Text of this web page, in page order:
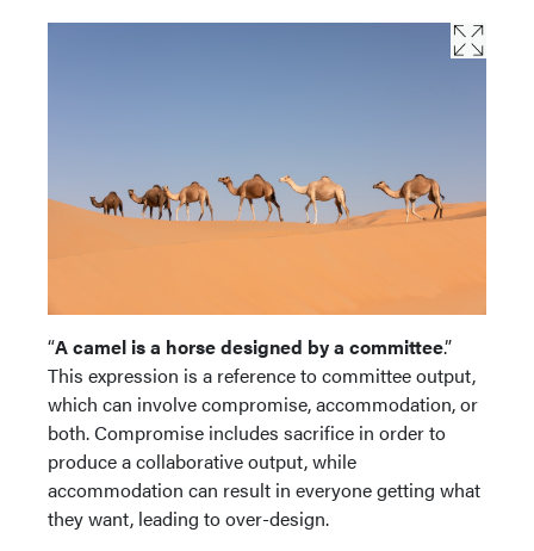
“A camel is a horse designed by a committee.”
This expression is a reference to committee output,
which can involve compromise, accommodation, or
both. Compromise includes sacrifice in order to
produce a collaborative output, while
accommodation can result in everyone getting what
they want, leading to over-design.